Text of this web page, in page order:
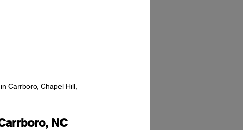
Carrboro, Chapel Hill,
NC